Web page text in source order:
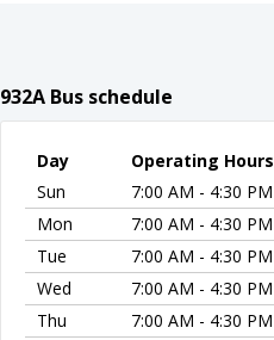
932A Bus schedule
Day Operating Hours
Sun
7:00 AM - 4:30 PM
Mon
7:00 AM - 4:30 PM
Tue
7:00 AM - 4:30 PM
Wed
7:00 AM - 4:30 PM
Thu
7:00 AM - 4:30 PM